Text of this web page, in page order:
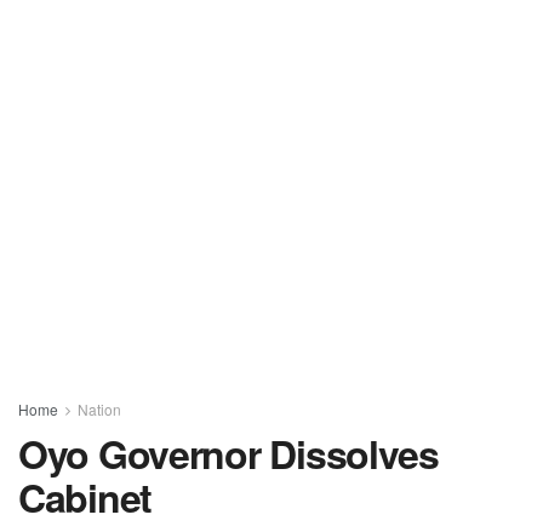
Home Nation
Oyo Governor Dissolves
Cabinet